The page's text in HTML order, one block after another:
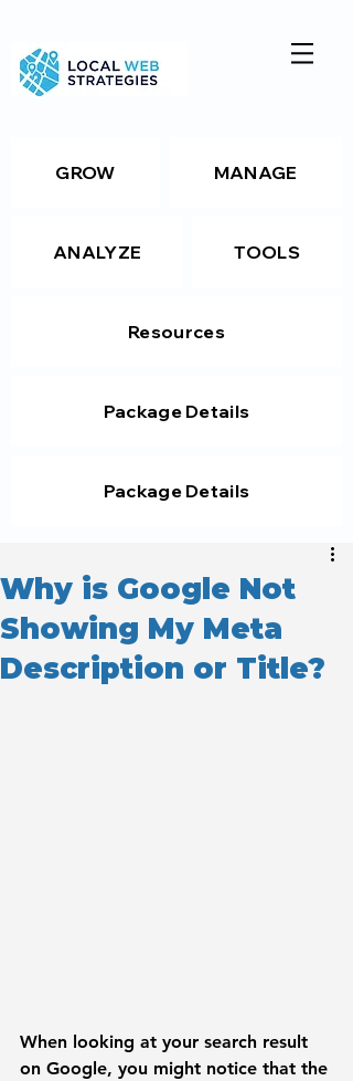
GROW MANAGE
ANALYZE TOOLS
Resources
Package Details
Package Details
Why is Google Not
Showing My Meta
Description or Title?
When looking at your search result
on Google, you might notice that the